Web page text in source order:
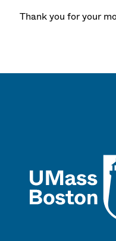
Thank you for your